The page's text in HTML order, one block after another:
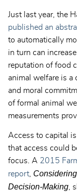
Just last year, the
published an
to automatically
in turn can
reputation of food
animal welfare is a
and moral
of formal animal
measurements
Access to capital
that access could
focus. A 2015
report,
Decision-Making,